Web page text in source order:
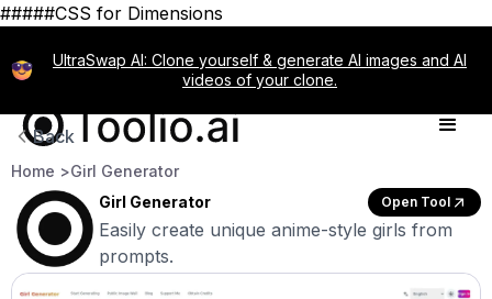
#####CSS for Dimensions
UltraSwap AI: Clone yourself & generate AI images and AI
videos of your clone.
Back
Home >Girl Generator
Girl Generator
Open Tool
Easily create unique anime-style girls from
prompts.